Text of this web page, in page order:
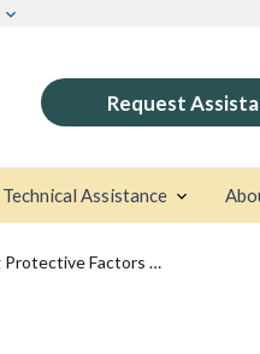
Request
Technical Assistance
Promoting Protective Factors For In-Risk Families And Youth: A Guide For Practitioners